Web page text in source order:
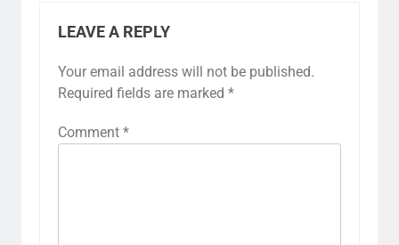
LEAVE A REPLY
Your email address will not be published.
Required fields are marked *
Comment *